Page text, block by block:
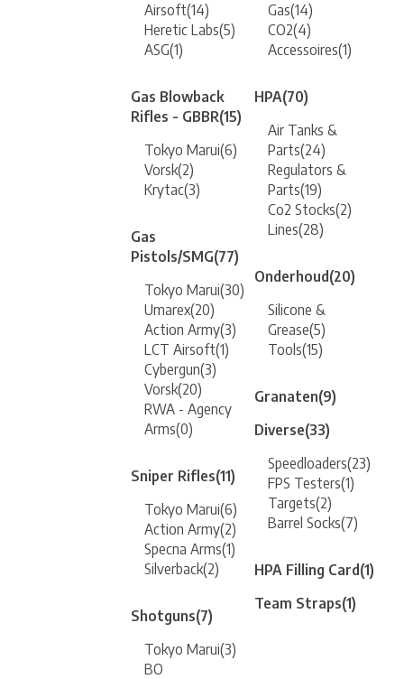
Airsoft(14)
Heretic Labs(5)
ASG(1)
Gas Blowback
Rifles - GBBR(15)
Tokyo Marui(6)
Vorsk(2)
Krytac(3)
Gas
Pistols/SMG(77)
Tokyo Marui(30)
Umarex(20)
Action Army(3)
LCT Airsoft(1)
Cybergun(3)
Vorsk(20)
RWA - Agency
Arms(0)
Sniper Rifles(11)
Tokyo Marui(6)
Action Army(2)
Specna Arms(1)
Silverback(2)
Shotguns(7)
Tokyo Marui(3)
BO
Gas(14)
CO2(4)
Accessoires(1)
HPA(70)
Air Tanks &
Parts(24)
Regulators &
Parts(19)
Co2 Stocks(2)
Lines(28)
Onderhoud(20)
Silicone &
Grease(5)
Tools(15)
Granaten(9)
Diverse(33)
Speedloaders(23)
FPS Testers(1)
Targets(2)
Barrel Socks(7)
HPA Filling Card(1)
Team Straps(1)